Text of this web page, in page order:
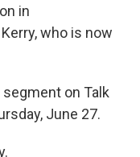
in
who is now
on Talk
June 27.